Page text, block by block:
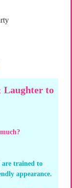
Laughter to
are trained to
appearance.